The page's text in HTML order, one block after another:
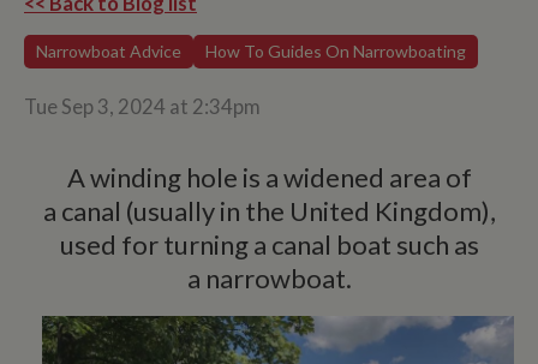
Narrowboat Advice How To Guides On Narrowboating
Tue Sep 3, 2024 at 2:34pm
A winding hole is a widened area of
a canal (usually in the United Kingdom),
used for turning a canal boat such as
a narrowboat.